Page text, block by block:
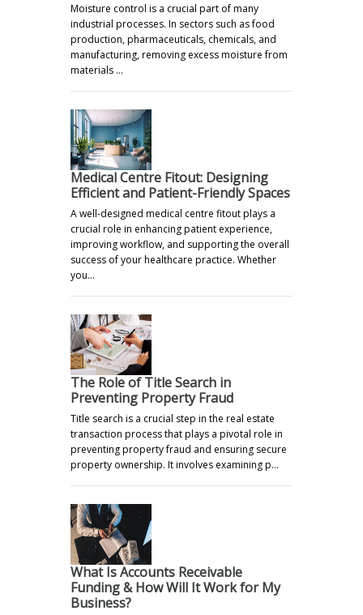
Moisture control is a crucial part of many
industrial processes. In sectors such as food
production, pharmaceuticals, chemicals, and
manufacturing, removing excess moisture from
materials …
Medical Centre Fitout: Designing
Efficient and Patient-Friendly Spaces
A well-designed medical centre fitout plays a
crucial role in enhancing patient experience,
improving workflow, and supporting the overall
success of your healthcare practice. Whether
you…
The Role of Title Search in
Preventing Property Fraud
Title search is a crucial step in the real estate
transaction process that plays a pivotal role in
preventing property fraud and ensuring secure
property ownership. It involves examining p…
What Is Accounts Receivable
Funding & How Will It Work for My
Business?